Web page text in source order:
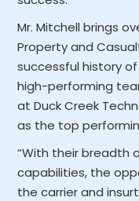
Mr. Mitchell brings
Property and
successful history
high-performing
at Duck Creek
as the top
“With their breadth
capabilities, the
the carrier and